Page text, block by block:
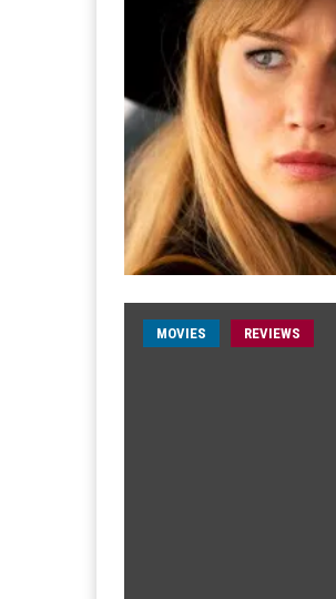
MOVIES REVIEWS